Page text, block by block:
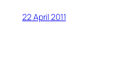
22 April 2011